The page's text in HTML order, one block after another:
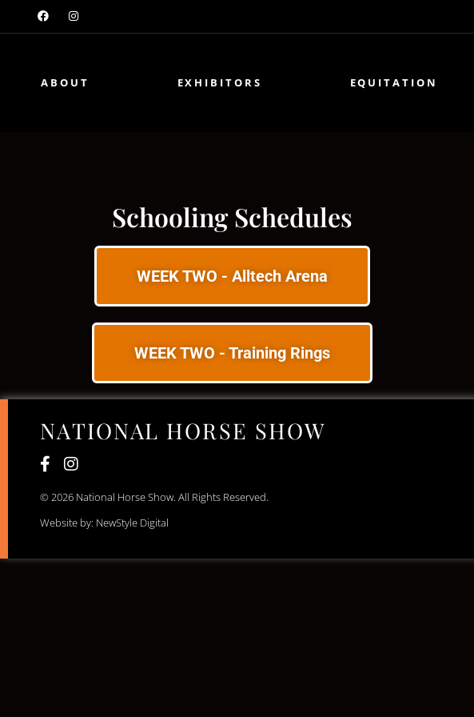
ABOUT EXHIBITORS EQUITATION
Schooling Schedules
WEEK TWO - Alltech Arena
WEEK TWO - Training Rings
NATIONAL HORSE SHOW
© 2026 National Horse Show. All Rights Reserved.
Website by: NewStyle Digital